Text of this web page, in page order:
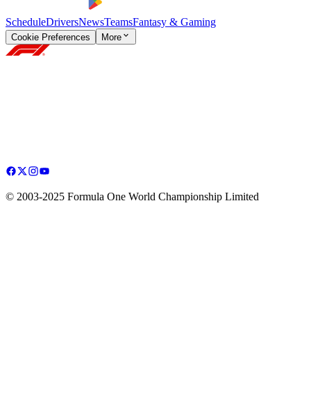
ScheduleDriversNewsTeamsFantasy & Gaming
Cookie Preferences More
© 2003-2025 Formula One World Championship Limited